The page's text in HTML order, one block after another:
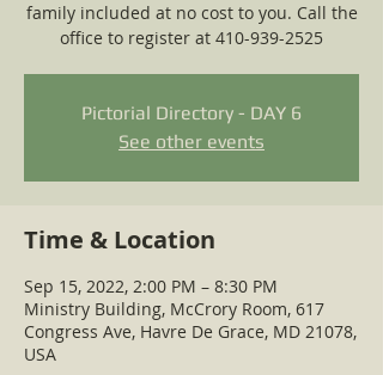
family included at no cost to you. Call the
office to register at 410-939-2525
Pictorial Directory - DAY 6
See other events
Time & Location
Sep 15, 2022, 2:00 PM – 8:30 PM
Ministry Building, McCrory Room, 617
Congress Ave, Havre De Grace, MD 21078,
USA